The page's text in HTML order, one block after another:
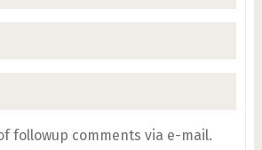
followup comments via e-mail.